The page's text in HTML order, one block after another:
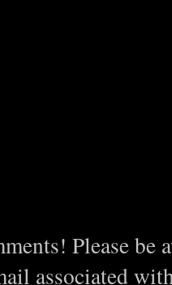
Please be
associated